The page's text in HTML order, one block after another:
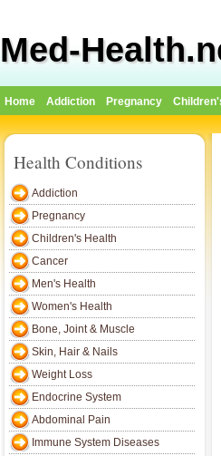
Med-
Home Addiction Pregnancy
Health Conditions
Addiction
Pregnancy
Children's Health
Cancer
Men's Health
Women's Health
Bone, Joint & Muscle
Skin, Hair & Nails
Weight Loss
Endocrine System
Abdominal Pain
Immune System Diseases